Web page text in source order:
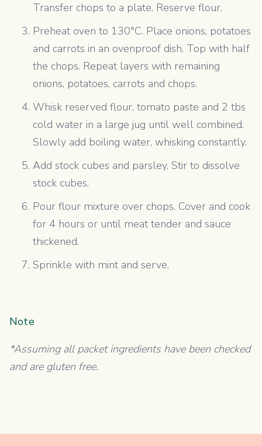
Transfer chops to a plate. Reserve flour.
Preheat oven to 130°C. Place onions, potatoes
and carrots in an ovenproof dish. Top with half
the chops. Repeat layers with remaining
onions, potatoes, carrots and chops.
Whisk reserved flour, tomato paste and 2 tbs
cold water in a large jug until well combined.
Slowly add boiling water, whisking constantly.
Add stock cubes and parsley. Stir to dissolve
stock cubes.
Pour flour mixture over chops. Cover and cook
for 4 hours or until meat tender and sauce
thickened.
Sprinkle with mint and serve.
Note
*Assuming all packet ingredients have been checked
and are gluten free.